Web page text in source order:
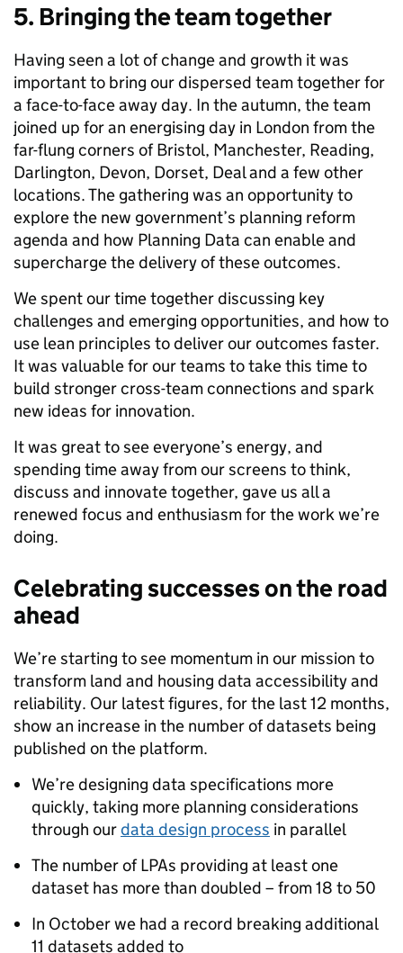
5. Bringing the team together
Having seen a lot of change and growth it was
important to bring our dispersed team together for
a face-to-face away day. In the autumn, the team
joined up for an energising day in London from the
far-flung corners of Bristol, Manchester, Reading,
Darlington, Devon, Dorset, Deal and a few other
locations. The gathering was an opportunity to
explore the new government’s planning reform
agenda and how Planning Data can enable and
supercharge the delivery of these outcomes.
We spent our time together discussing key
challenges and emerging opportunities, and how to
use lean principles to deliver our outcomes faster.
It was valuable for our teams to take this time to
build stronger cross-team connections and spark
new ideas for innovation.
It was great to see everyone’s energy, and
spending time away from our screens to think,
discuss and innovate together, gave us all a
renewed focus and enthusiasm for the work we’re
doing.
Celebrating successes on the road
ahead
We’re starting to see momentum in our mission to
transform land and housing data accessibility and
reliability. Our latest figures, for the last 12 months,
show an increase in the number of datasets being
published on the platform.
We’re designing data specifications more
quickly, taking more planning considerations
through ourdata design process in parallel
The number of LPAs providing at least one
dataset has more than doubled – from 18 to 50
In October we had a record breaking additional
11 datasets added to